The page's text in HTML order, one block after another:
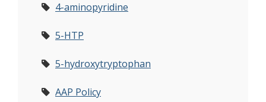
4-aminopyridine
5-HTP
5-hydroxytryptophan
AAP Policy